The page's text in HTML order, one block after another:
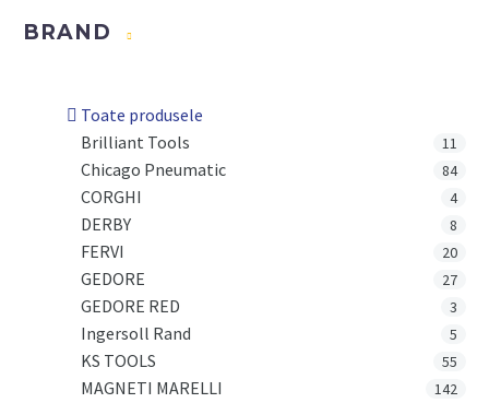
BRAND
Toate produsele
Brilliant Tools
11
Chicago Pneumatic 84
CORGHI 4
DERBY 8
FERVI 20
GEDORE 27
GEDORE RED 3
Ingersoll Rand 5
KS TOOLS 55
MAGNETI MARELLI 142